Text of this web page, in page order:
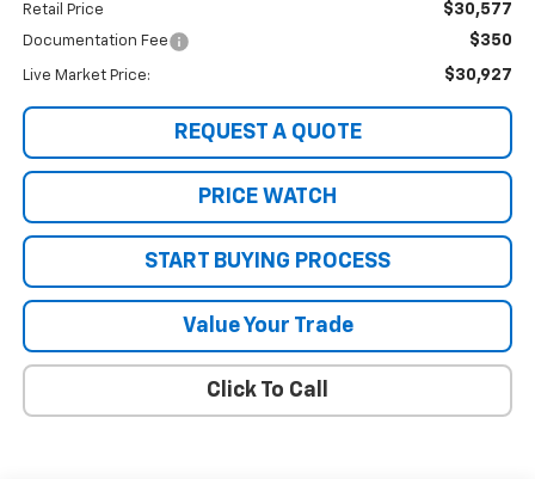
Retail Price $30,577
Documentation Fee $350
Live Market Price: $30,927
REQUEST A QUOTE
PRICE WATCH
START BUYING PROCESS
Value Your Trade
Click To Call